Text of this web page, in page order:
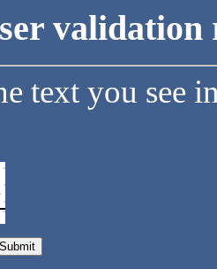
validation
text you see